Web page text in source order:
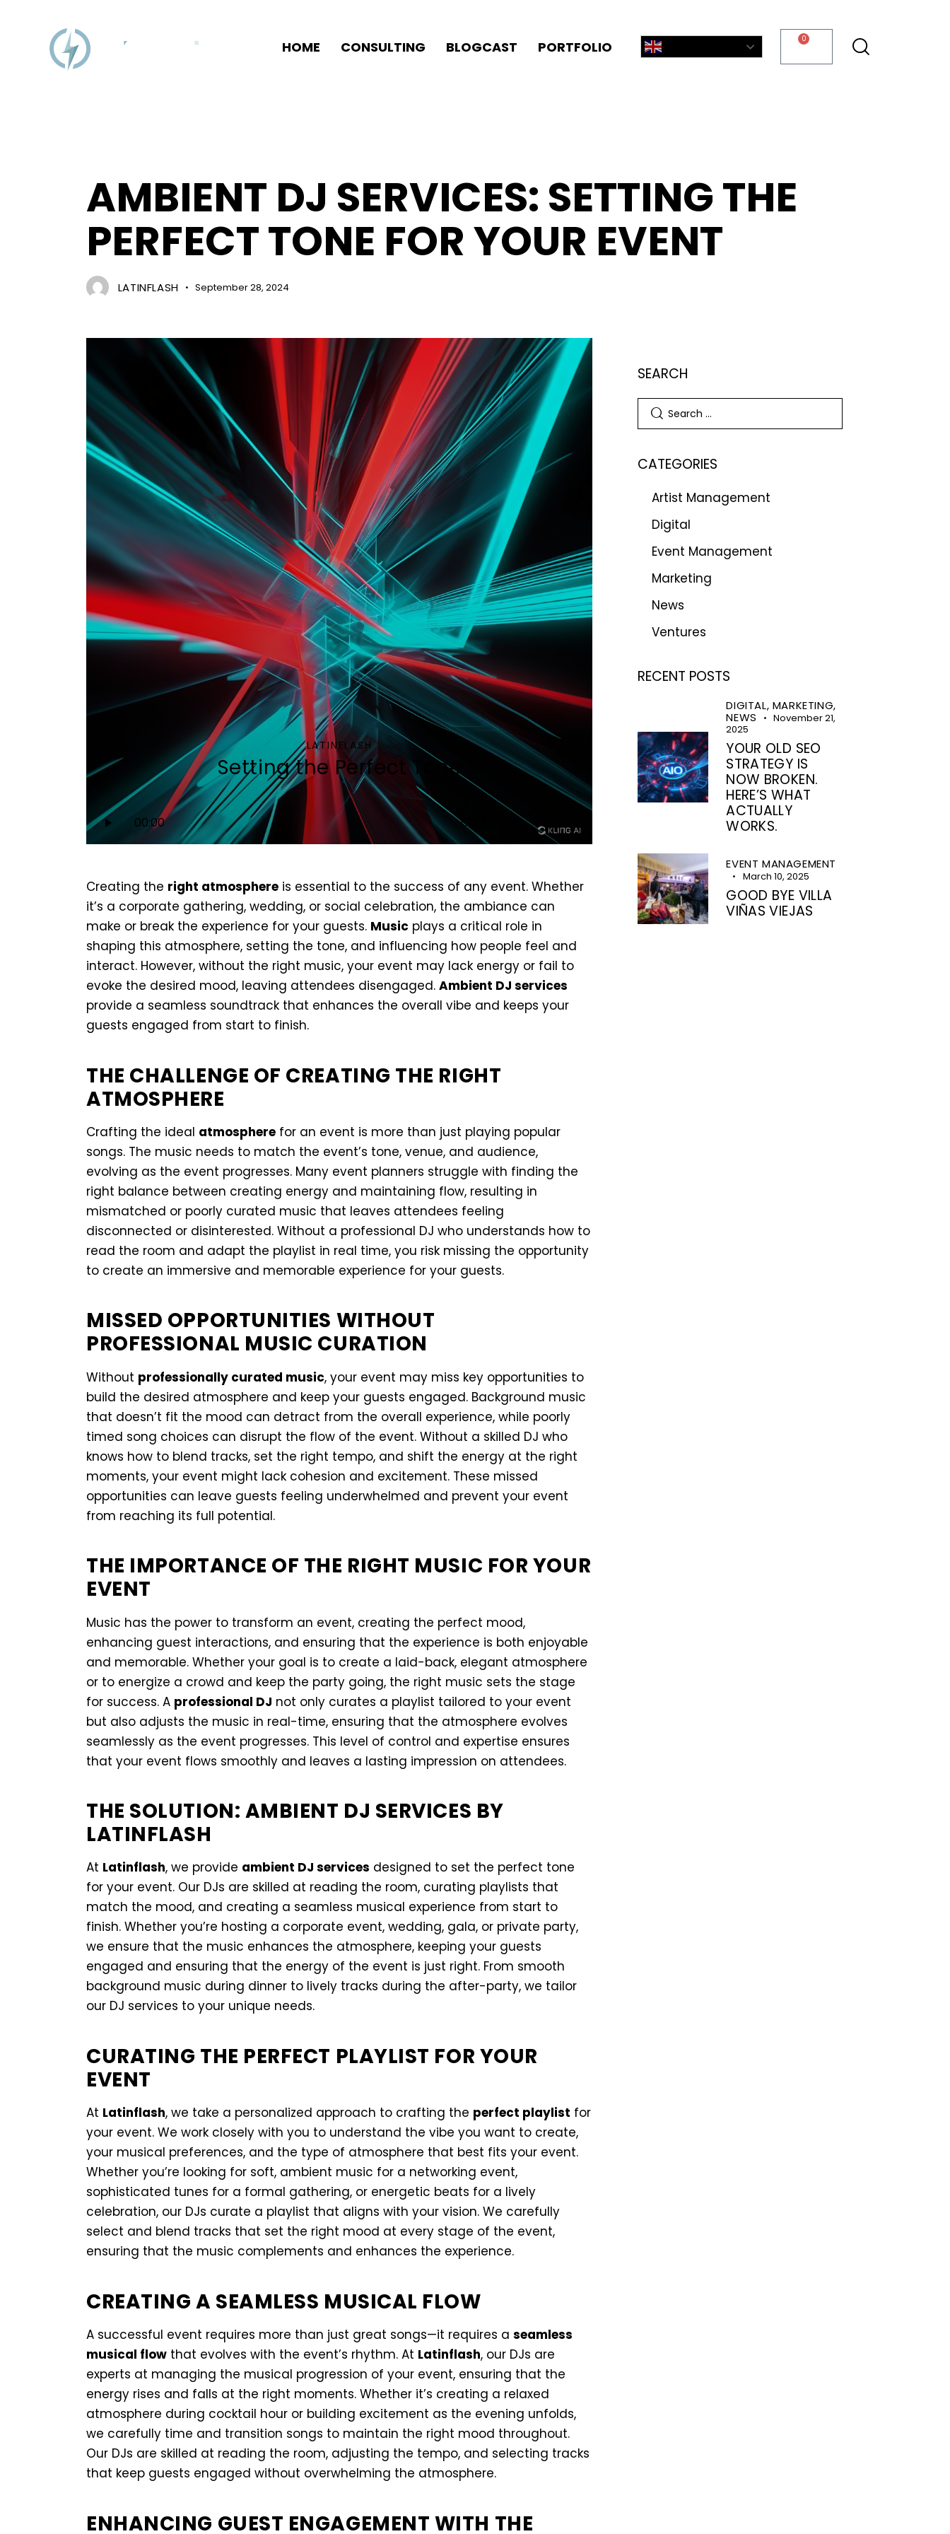
HOME CONSULTING BLOGCAST PORTFOLIO English
0
AMBIENT DJ SERVICES: SETTING THE
PERFECT TONE FOR YOUR EVENT
LATINFLASH September 28, 2024
LATINFLASH
Setting the Perfect Tone
Audio
Player
00:00 00:00
Up/Down
keys
or
decrease
Creating the right atmosphere is essential to the success of any event. Whether
it’s a corporate gathering, wedding, or social celebration, the ambiance can
make or break the experience for your guests. Music plays a critical role in
shaping this atmosphere, setting the tone, and influencing how people feel and
interact. However, without the right music, your event may lack energy or fail to
evoke the desired mood, leaving attendees disengaged. Ambient DJ services
provide a seamless soundtrack that enhances the overall vibe and keeps your
guests engaged from start to finish.
THE CHALLENGE OF CREATING THE RIGHT
ATMOSPHERE
Crafting the ideal atmosphere for an event is more than just playing popular
songs. The music needs to match the event’s tone, venue, and audience,
evolving as the event progresses. Many event planners struggle with finding the
right balance between creating energy and maintaining flow, resulting in
mismatched or poorly curated music that leaves attendees feeling
disconnected or disinterested. Without a professional DJ who understands how to
read the room and adapt the playlist in real time, you risk missing the opportunity
to create an immersive and memorable experience for your guests.
MISSED OPPORTUNITIES WITHOUT
PROFESSIONAL MUSIC CURATION
Without professionally curated music, your event may miss key opportunities to
build the desired atmosphere and keep your guests engaged. Background music
that doesn’t fit the mood can detract from the overall experience, while poorly
timed song choices can disrupt the flow of the event. Without a skilled DJ who
knows how to blend tracks, set the right tempo, and shift the energy at the right
moments, your event might lack cohesion and excitement. These missed
opportunities can leave guests feeling underwhelmed and prevent your event
from reaching its full potential.
THE IMPORTANCE OF THE RIGHT MUSIC FOR YOUR
EVENT
Music has the power to transform an event, creating the perfect mood,
enhancing guest interactions, and ensuring that the experience is both enjoyable
and memorable. Whether your goal is to create a laid-back, elegant atmosphere
or to energize a crowd and keep the party going, the right music sets the stage
for success. A professional DJ not only curates a playlist tailored to your event
but also adjusts the music in real-time, ensuring that the atmosphere evolves
seamlessly as the event progresses. This level of control and expertise ensures
that your event flows smoothly and leaves a lasting impression on attendees.
THE SOLUTION: AMBIENT DJ SERVICES BY
LATINFLASH
At Latinflash, we provide ambient DJ services designed to set the perfect tone
for your event. Our DJs are skilled at reading the room, curating playlists that
match the mood, and creating a seamless musical experience from start to
finish. Whether you’re hosting a corporate event, wedding, gala, or private party,
we ensure that the music enhances the atmosphere, keeping your guests
engaged and ensuring that the energy of the event is just right. From smooth
background music during dinner to lively tracks during the after-party, we tailor
our DJ services to your unique needs.
CURATING THE PERFECT PLAYLIST FOR YOUR
EVENT
At Latinflash, we take a personalized approach to crafting the perfect playlist for
your event. We work closely with you to understand the vibe you want to create,
your musical preferences, and the type of atmosphere that best fits your event.
Whether you’re looking for soft, ambient music for a networking event,
sophisticated tunes for a formal gathering, or energetic beats for a lively
celebration, our DJs curate a playlist that aligns with your vision. We carefully
select and blend tracks that set the right mood at every stage of the event,
ensuring that the music complements and enhances the experience.
CREATING A SEAMLESS MUSICAL FLOW
A successful event requires more than just great songs—it requires a seamless
musical flow that evolves with the event’s rhythm. At Latinflash, our DJs are
experts at managing the musical progression of your event, ensuring that the
energy rises and falls at the right moments. Whether it’s creating a relaxed
atmosphere during cocktail hour or building excitement as the evening unfolds,
we carefully time and transition songs to maintain the right mood throughout.
Our DJs are skilled at reading the room, adjusting the tempo, and selecting tracks
that keep guests engaged without overwhelming the atmosphere.
ENHANCING GUEST ENGAGEMENT WITH THE
SEARCH
CATEGORIES
Artist Management
Digital
Event Management
Marketing
News
Ventures
RECENT POSTS
DIGITAL, MARKETING,
NEWS
November 21,
2025
YOUR OLD SEO
STRATEGY IS
NOW BROKEN.
HERE’S WHAT
ACTUALLY
WORKS.
EVENT MANAGEMENT
March 10, 2025
GOOD BYE VILLA
VIÑAS VIEJAS